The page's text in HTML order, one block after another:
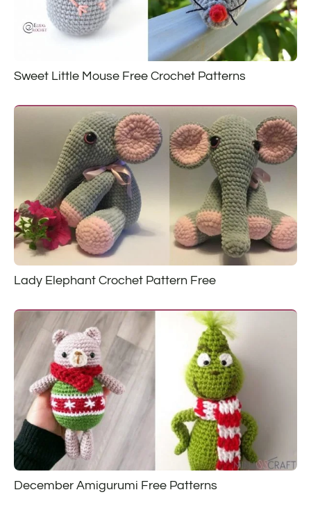
Sweet Little Mouse Free Crochet Patterns
Lady Elephant Crochet Pattern Free
December Amigurumi Free Patterns